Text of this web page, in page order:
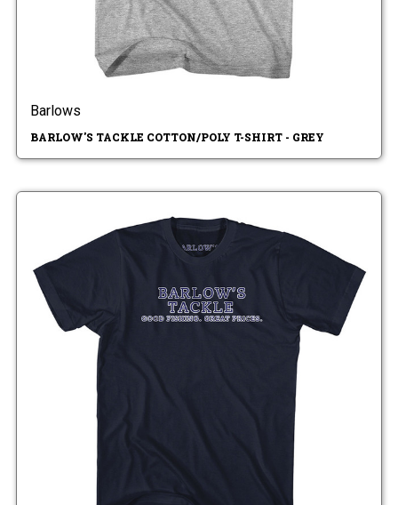
Barlows
BARLOW'S TACKLE COTTON/POLY T-SHIRT - GREY